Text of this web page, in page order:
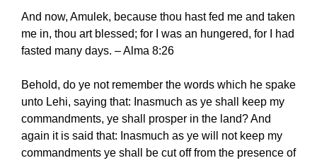
And now, Amulek, because thou hast fed me and taken
me in, thou art blessed; for I was an hungered, for I had
fasted many days. – Alma 8:26
Behold, do ye not remember the words which he spake
unto Lehi, saying that: Inasmuch as ye shall keep my
commandments, ye shall prosper in the land? And
again it is said that: Inasmuch as ye will not keep my
commandments ye shall be cut off from the presence of